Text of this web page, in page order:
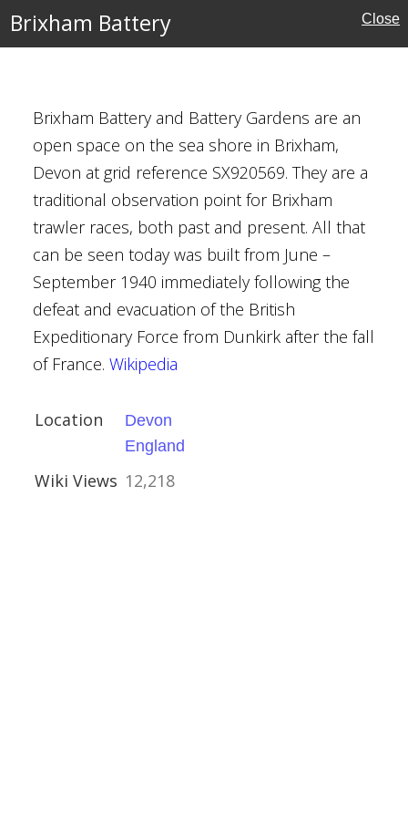
Brixham Battery Close
Brixham Battery and Battery Gardens are an
open space on the sea shore in Brixham,
Devon at grid reference SX920569. They are a
traditional observation point for Brixham
trawler races, both past and present. All that
can be seen today was built from June –
September 1940 immediately following the
defeat and evacuation of the British
Expeditionary Force from Dunkirk after the fall
of France. Wikipedia
Location
Devon
England
Wiki Views 12,218
Sheffield